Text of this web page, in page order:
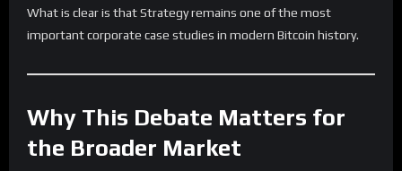
What is clear is that Strategy remains one of the most
important corporate case studies in modern Bitcoin history.
Why This Debate Matters for
the Broader Market